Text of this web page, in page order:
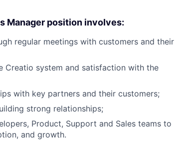
Manager position involves:
regular meetings with customers and their
system and satisfaction with the
with key partners and their customers;
strong relationships;
Product, Support and Sales teams to
and growth.